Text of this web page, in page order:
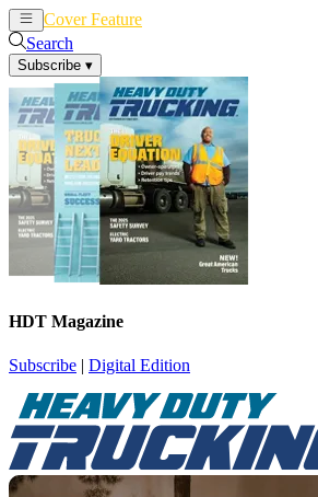
Cover Feature
Search
Subscribe ▾
HDT Magazine
Subscribe | Digital Edition